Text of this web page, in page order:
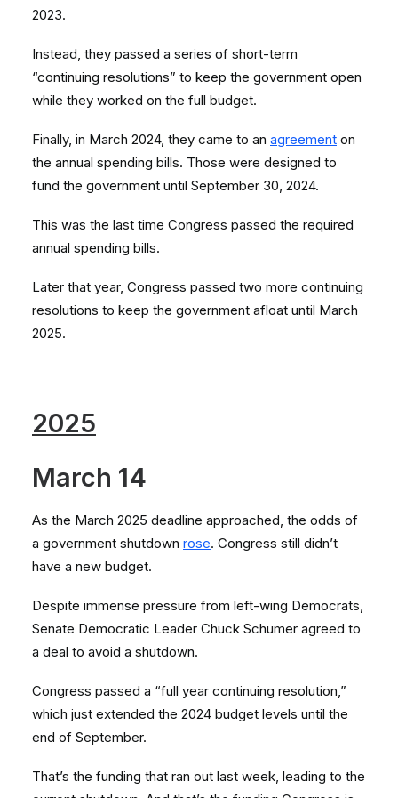
2023.
Instead, they passed a series of short-term
“continuing resolutions” to keep the government open
while they worked on the full budget.
Finally, in March 2024, they came to an agreement on
the annual spending bills. Those were designed to
fund the government until September 30, 2024.
This was the last time Congress passed the required
annual spending bills.
Later that year, Congress passed two more continuing
resolutions to keep the government afloat until March
2025.
2025
March 14
As the March 2025 deadline approached, the odds of
a government shutdown rose. Congress still didn’t
have a new budget.
Despite immense pressure from left-wing Democrats,
Senate Democratic Leader Chuck Schumer agreed to
a deal to avoid a shutdown.
Congress passed a “full year continuing resolution,”
which just extended the 2024 budget levels until the
end of September.
That’s the funding that ran out last week, leading to the